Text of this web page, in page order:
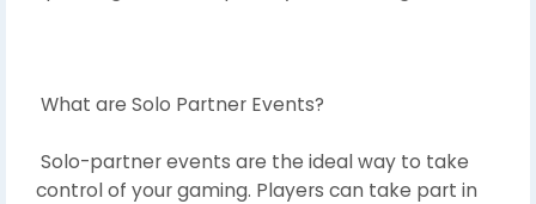
What are Solo Partner Events?
Solo-partner events are the ideal way to take
control of your gaming. Players can take part in